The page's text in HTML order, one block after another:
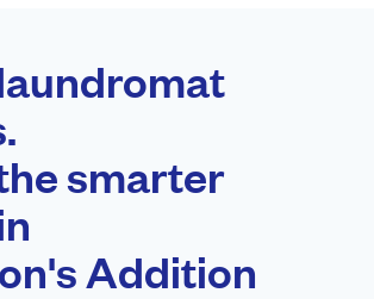
pickup
smarter
Addition